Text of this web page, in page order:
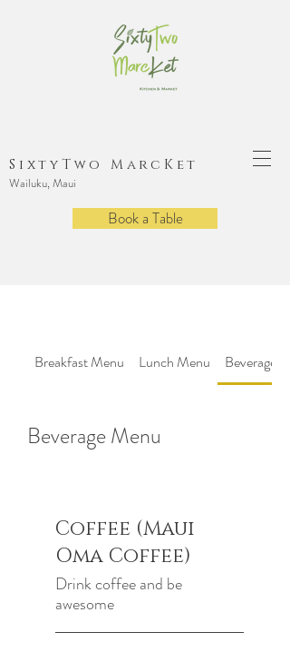
SixtyTwo MarcKet
Wailuku, Maui
Book a Table
Breakfast Menu Lunch Menu Beverage
Beverage Menu
Coffee (Maui
Oma Coffee)
Drink coffee and be
awesome